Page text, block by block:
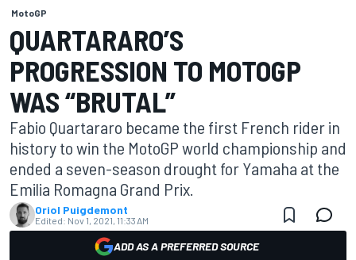
MotoGP
QUARTARARO’S
PROGRESSION TO MOTOGP
WAS “BRUTAL”
Fabio Quartararo became the first French rider in
history to win the MotoGP world championship and
ended a seven-season drought for Yamaha at the
Emilia Romagna Grand Prix.
Oriol Puigdemont
Edited: Nov 1, 2021, 11:33 AM
ADD AS A PREFERRED SOURCE